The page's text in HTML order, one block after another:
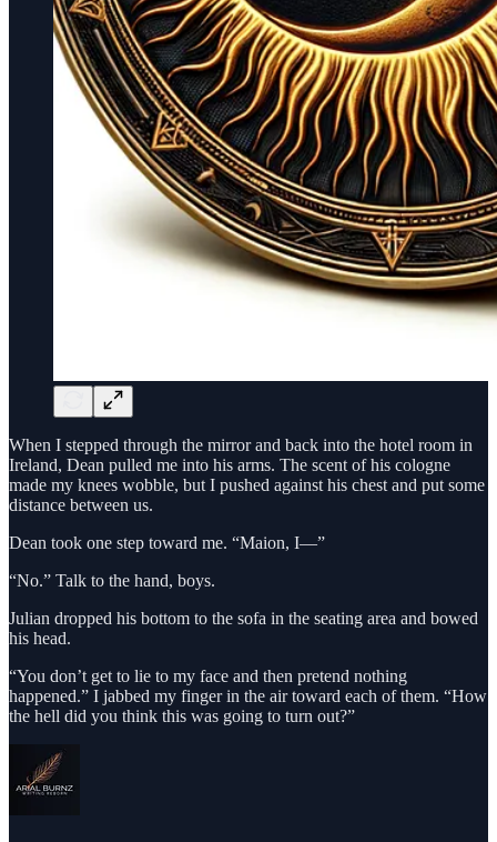
When I stepped through the mirror and back into the hotel room in
Ireland, Dean pulled me into his arms. The scent of his cologne
made my knees wobble, but I pushed against his chest and put some
distance between us.
Dean took one step toward me. “Maion, I—”
“No.” Talk to the hand, boys.
Julian dropped his bottom to the sofa in the seating area and bowed
his head.
“You don’t get to lie to my face and then pretend nothing
happened.” I jabbed my finger in the air toward each of them. “How
the hell did you think this was going to turn out?”